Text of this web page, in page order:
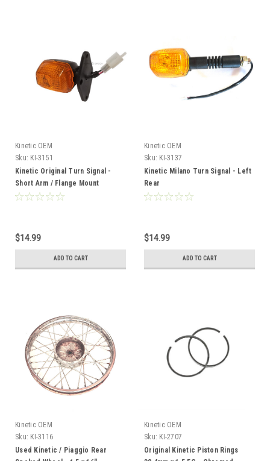
Kinetic OEM
Sku: KI-3151
Kinetic Original Turn Signal -
Short Arm / Flange Mount
*RIGHT*
$14.99
ADD TO CART
Kinetic OEM
Sku: KI-3137
Kinetic Milano Turn Signal - Left
Rear
$14.99
ADD TO CART
Kinetic OEM
Sku: KI-3116
Used Kinetic / Piaggio Rear
Kinetic OEM
Sku: KI-2707
Original Kinetic Piston Rings